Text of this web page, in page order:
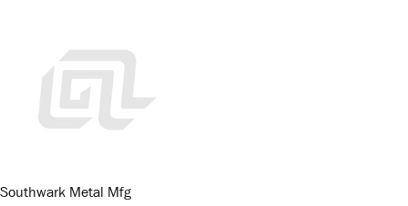
Southwark Metal Mfg